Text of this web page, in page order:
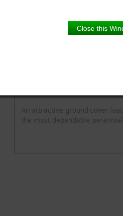
Close this
An attractive ground cover
the most dependable